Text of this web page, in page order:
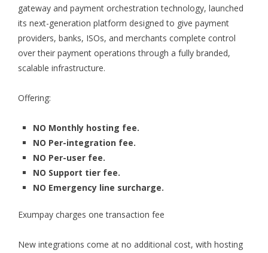
gateway and payment orchestration technology, launched
its next-generation platform designed to give payment
providers, banks, ISOs, and merchants complete control
over their payment operations through a fully branded,
scalable infrastructure.
Offering:
NO Monthly hosting fee.
NO Per-integration fee.
NO Per-user fee.
NO Support tier fee.
NO Emergency line surcharge.
Exumpay charges one transaction fee
New integrations come at no additional cost, with hosting